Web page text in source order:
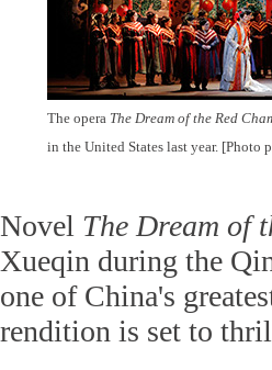
The opera The Dream of the Red
in the United States last year. [Photo
Novel The Dream of
Xueqin during the
one of China's
rendition is set to